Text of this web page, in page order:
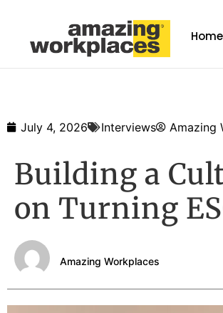
Home
July 4, 2026 Interviews Amazing
Building a
on Turning
Amazing Workplaces